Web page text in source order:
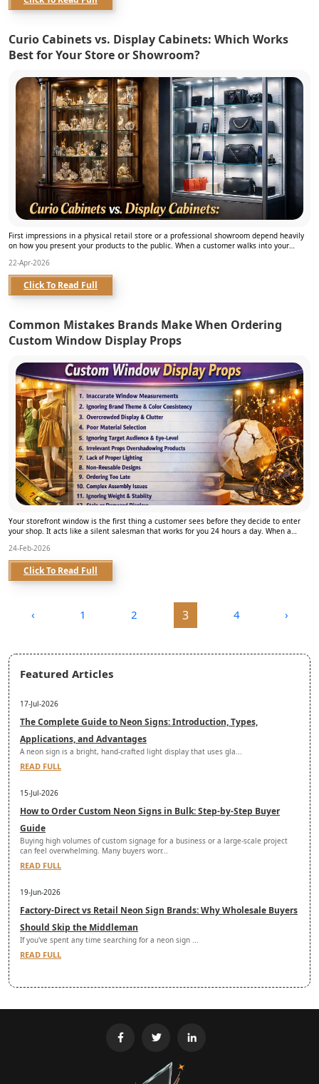
Curio Cabinets vs. Display Cabinets: Which Works
Best for Your Store or Showroom?
First impressions in a physical retail store or a professional showroom depend heavily
on how you present your products to the public. When a customer walks into your
22-Apr-2026
Click To Read Full
Common Mistakes Brands Make When Ordering
Custom Window Display Props
Your storefront window is the first thing a customer sees before they decide to enter
your shop. It acts like a silent salesman that works for you 24 hours a day. When a
24-Feb-2026
Click To Read Full
‹ 1 2 3 4 ›
Featured Articles
17-Jul-2026
The Complete Guide to Neon Signs: Introduction, Types,
Applications, and Advantages
A neon sign is a bright, hand-crafted light display that uses gla...
READ FULL
15-Jul-2026
How to Order Custom Neon Signs in Bulk: Step-by-Step Buyer
Guide
Buying high volumes of custom signage for a business or a large-scale project
can feel overwhelming. Many buyers worr...
READ FULL
19-Jun-2026
Factory-Direct vs Retail Neon Sign Brands: Why Wholesale Buyers
Should Skip the Middleman
If you've spent any time searching for a neon sign ...
READ FULL